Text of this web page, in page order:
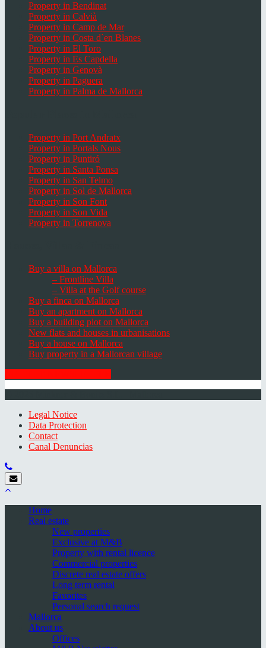
Property in Bendinat
Property in Calvià
Property in Camp de Mar
Property in Costa d`en Blanes
Property in El Toro
Property in Es Capdella
Property in Genovà
Property in Paguera
Property in Palma de Mallorca
Property in Port Andratx
Property in Portals Nous
Property in Puntiró
Property in Santa Ponsa
Property in San Telmo
Property in Sol de Mallorca
Property in Son Font
Property in Son Vida
Property in Torrenova
Buy a villa on Mallorca
– Frontline Villa
– Villa at the Golf course
Buy a finca on Mallorca
Buy an apartment on Mallorca
Buy a building plot on Mallorca
New flats and houses in urbanisations
Buy a house on Mallorca
Buy property in a Mallorcan village
Legal Notice
Data Protection
Contact
Canal Denuncias
Home
Real estate
New properties
Exclusive at M&B
Property with rental licence
Commercial properties
Discrete real estate offers
Long term rental
Favorites
Personal search request
Mallorca
About us
Offices